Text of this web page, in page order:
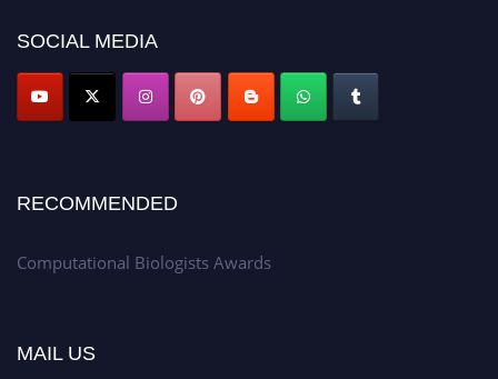
SOCIAL MEDIA
RECOMMENDED
Computational Biologists Awards
MAIL US